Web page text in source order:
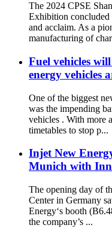
The 2024 CPSE
Exhibition concluded
and acclaim. As a
manufacturing of
Fuel vehicles
energy vehicles
One of the biggest
was the impending
vehicles . With more
timetables to stop p...
Injet New
Munich with
The opening day of
Center in Germany
Energy‘s booth
the company’s ...